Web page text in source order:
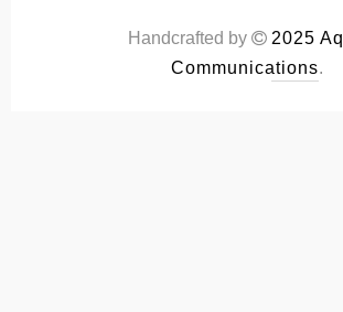
Handcrafted by
2025
Communications.